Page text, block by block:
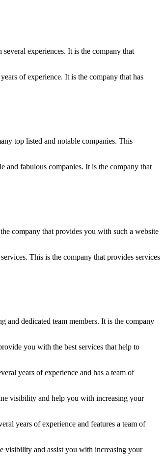
experiences. It is the company that
of experience. It is the company that has
top listed and notable companies. This
and fabulous companies. It is the company that
company that provides you with such a website
This is the company that provides services
dedicated team members. It is the company
you with the best services that help to
years of experience and has a team of
visibility and help you with increasing your
years of experience and features a team of
visibility and assist you with increasing your